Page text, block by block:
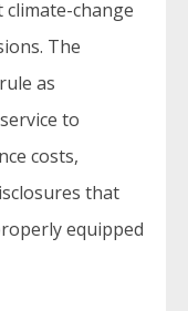
climate-change
The
as
to
costs,
that
equipped